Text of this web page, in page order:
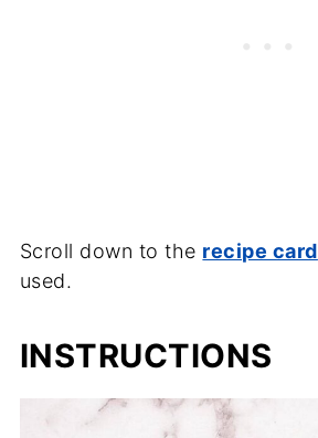
Scroll down to the recipe card
used.
INSTRUCTIONS